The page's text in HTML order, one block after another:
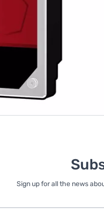
WD Red drives are
create an account
Sign up for all the news